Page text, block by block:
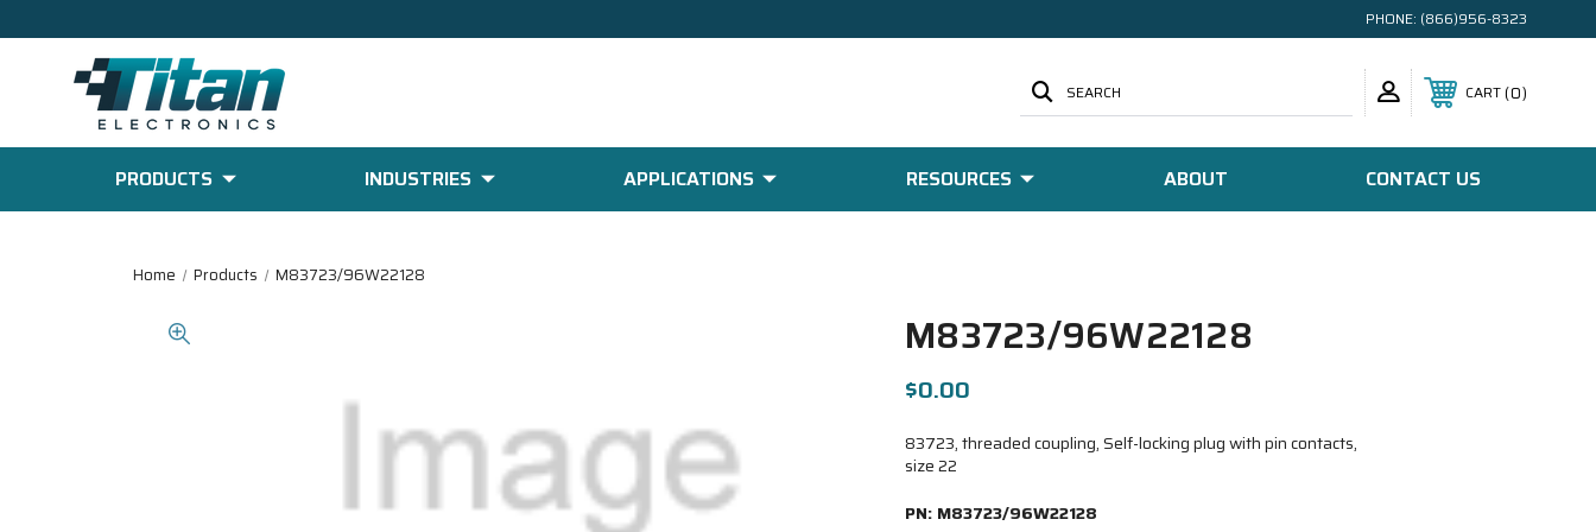
PHONE: (866)956-8323
SEARCH CART 0
PRODUCTS INDUSTRIES APPLICATIONS RESOURCES ABOUT CONTACT US
Home Products M83723/96W22128
M83723/96W22128
$0.00
83723, threaded coupling, Self-locking plug with pin contacts,
size 22
PN: M83723/96W22128